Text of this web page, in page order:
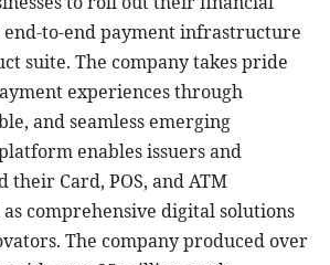
to-end payment infrastructure
suite. The company takes pride
experiences through
and seamless emerging
enables issuers and
Card, POS, and ATM
comprehensive digital solutions
The company produced over